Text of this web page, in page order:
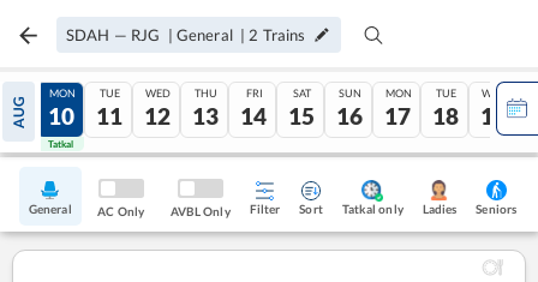
SDAH — RJG | General | 2 Trains
AUG
09
Tatkal
MON
10
Tatkal
TUE
11
WED
12
THU
13
FRI
14
SAT
15
SUN
16
MON
17
TUE
18
WED
19
General AC Only AVBL Only Filter Sort Tatkal only Ladies Seniors